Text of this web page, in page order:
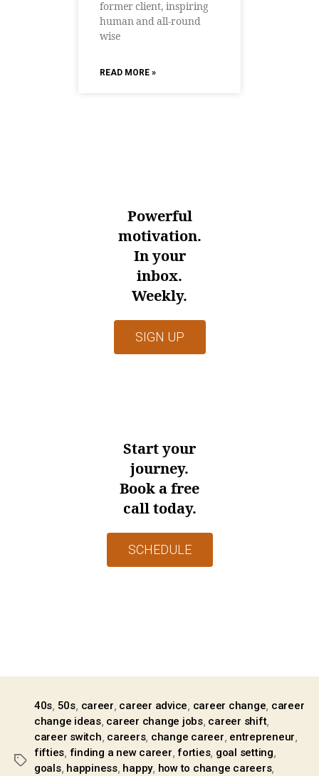
former client, inspiring
human and all-round
wise
READ MORE »
Powerful
motivation.
In your
inbox.
Weekly.
SIGN UP
Start your
journey.
Book a free
call today.
SCHEDULE
40s, 50s, career, career advice, career change, career
change ideas, career change jobs, career shift,
career switch, careers, change career, entrepreneur,
fifties, finding a new career,forties, goal setting,
goals, happiness, happy, how to change careers,